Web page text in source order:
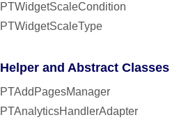
PTWidgetScaleCondition
PTWidgetScaleType
Helper and Abstract Classes
PTAddPagesManager
PTAnalyticsHandlerAdapter